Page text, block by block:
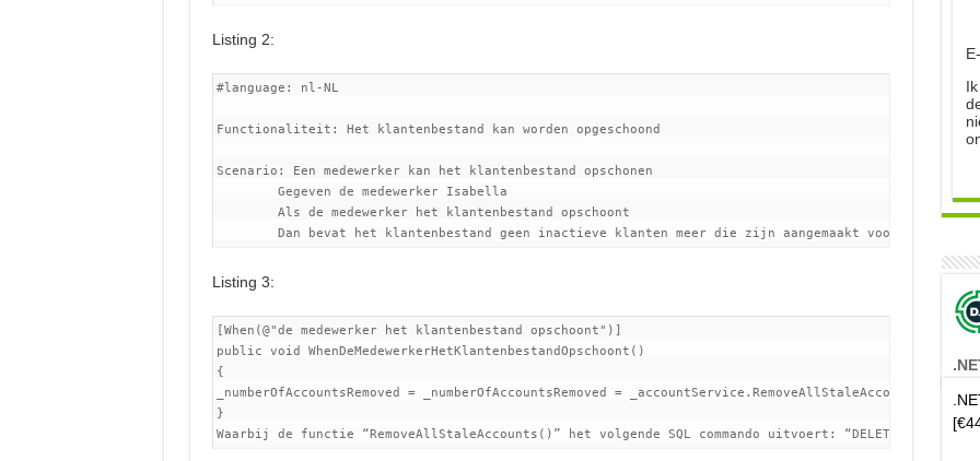
Listing 2:
#language: nl-NL
Functionaliteit: Het klantenbestand kan worden opgeschoond
Scenario: Een medewerker kan het klantenbestand opschonen
Listing 3:
[When(@"de medewerker het klantenbestand opschoont")]
public void WhenDeMedewerkerHetKlantenbestandOpschoont()
{
_numberOfAccountsRemoved = _numberOfAccountsRemoved = _accountService.RemoveAllStaleAccounts();
}